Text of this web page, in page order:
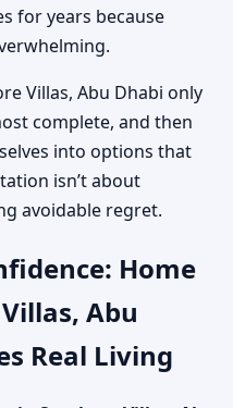
for years because
Villas, Abu Dhabi only
complete, and then
into options that
isn’t about
avoidable regret.
Home
Abu
Real Living